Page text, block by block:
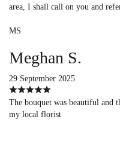
area, I shall call on you and
MS
Meghan S.
29 September 2025
The bouquet was beautiful and
my local florist